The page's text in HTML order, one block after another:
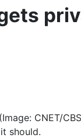
CNET/
should.